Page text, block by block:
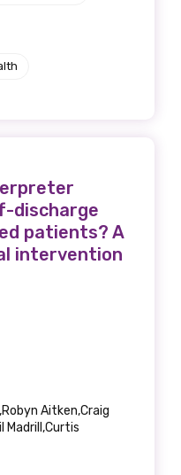
discharge
patients? A
intervention
Aitken,Craig
Madrill,Curtis